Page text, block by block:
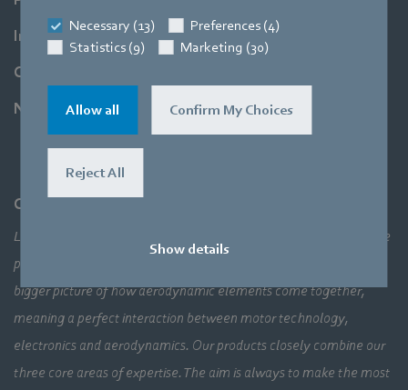
Necessary (13)
Preferences (4)
Statistics (9)
Marketing (30)
Allow all Confirm My Choices
Reject All
Show details
Industries
Company
Newsroom
Company
Leading technologies, pioneering application solutions, innovative
products – none of this would be possible without looking at the
bigger picture of how aerodynamic elements come together,
meaning a perfect interaction between motor technology,
electronics and aerodynamics. Our products closely combine our
three core areas of expertise. The aim is always to make the most